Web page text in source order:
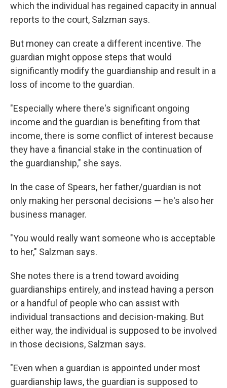
which the individual has regained capacity in annual
reports to the court, Salzman says.
But money can create a different incentive. The
guardian might oppose steps that would
significantly modify the guardianship and result in a
loss of income to the guardian.
"Especially where there's significant ongoing
income and the guardian is benefiting from that
income, there is some conflict of interest because
they have a financial stake in the continuation of
the guardianship," she says.
In the case of Spears, her father/guardian is not
only making her personal decisions — he's also her
business manager.
"You would really want someone who is acceptable
to her," Salzman says.
She notes there is a trend toward avoiding
guardianships entirely, and instead having a person
or a handful of people who can assist with
individual transactions and decision-making. But
either way, the individual is supposed to be involved
in those decisions, Salzman says.
"Even when a guardian is appointed under most
guardianship laws, the guardian is supposed to